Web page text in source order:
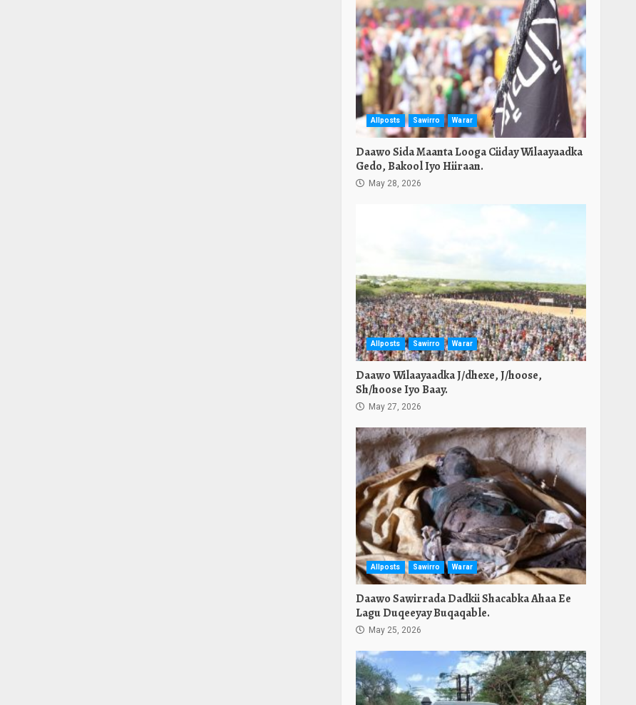
Allposts Sawirro Warar
Daawo Sida Maanta Looga Ciiday Wilaayaadka
Gedo, Bakool Iyo Hiiraan.
May 28, 2026
Allposts Sawirro Warar
Daawo Wilaayaadka J/dhexe, J/hoose,
Sh/hoose Iyo Baay.
May 27, 2026
Allposts Sawirro Warar
Daawo Sawirrada Dadkii Shacabka Ahaa Ee
Lagu Duqeeyay Buqaqable.
May 25, 2026